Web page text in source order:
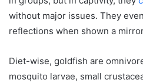
without major issues. They
reflections when shown a
Diet-wise, goldfish are
mosquito larvae, small